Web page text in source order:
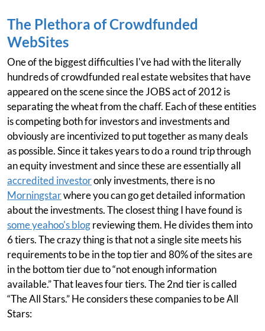
The Plethora of Crowdfunded
WebSites
One of the biggest difficulties I've had with the literally
hundreds of crowdfunded real estate websites that have
appeared on the scene since the JOBS act of 2012 is
separating the wheat from the chaff. Each of these entities
is competing both for investors and investments and
obviously are incentivized to put together as many deals
as possible. Since it takes years to do a round trip through
an equity investment and since these are essentially all
accredited investoronly investments, there is no
Morningstarwhere you can go get detailed information
about the investments. The closest thing I have found is
some yeahoo's blogreviewing them. He divides them into
6 tiers. The crazy thing is that not a single site meets his
requirements to be in the top tier and 80% of the sites are
in the bottom tier due to “not enough information
available.” That leaves four tiers. The 2nd tier is called
“The All Stars.” He considers these companies to be All
Stars: